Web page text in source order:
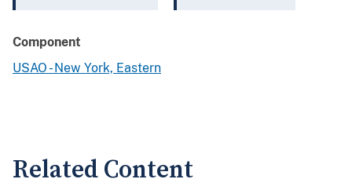
Component
USAO - New York, Eastern
Related Content